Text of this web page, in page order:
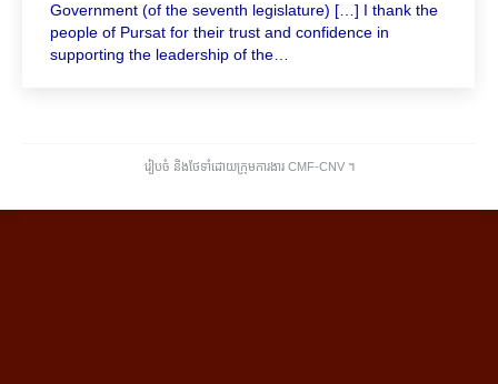
Government (of the seventh legislature) […] I thank the
people of Pursat for their trust and confidence in
supporting the leadership of the…
រៀបចំ និងថែទាំដោយក្រុមការងារ CMF-CNV ​។